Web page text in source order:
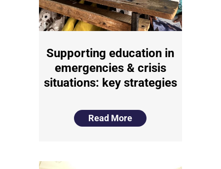
Supporting education in
emergencies & crisis
situations: key strategies
Read More